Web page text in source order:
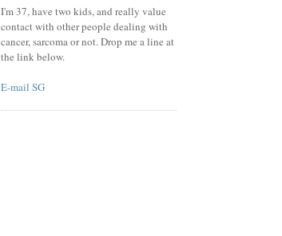
I'm 37, have two kids, and really value
contact with other people dealing with
cancer, sarcoma or not. Drop me a line at
the link below.
E-mail SG